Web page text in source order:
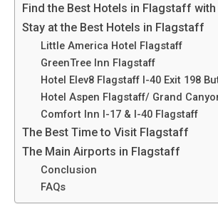
Find the Best Hotels in Flagstaff
Stay at the Best Hotels in Flagstaff
Little America Hotel Flagstaff
GreenTree Inn Flagstaff
Hotel Elev8 Flagstaff I-40 Exit 198
Hotel Aspen Flagstaff/ Grand
Comfort Inn I-17 & I-40 Flagstaff
The Best Time to Visit Flagstaff
The Main Airports in Flagstaff
Conclusion
FAQs